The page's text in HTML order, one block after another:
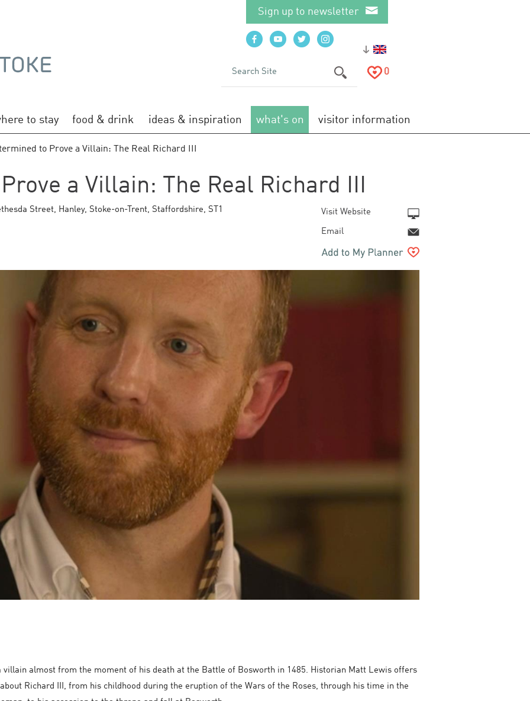
Sign up to newsletter
0
to stay food & drink ideas & inspiration what's on visitor information
to Prove a Villain: The Real Richard III
a Villain: The Real Richard III
Street, Hanley, Stoke-on-Trent, Staffordshire, ST1 Visit Website
Email
villain almost from the moment of his death at the Battle of Bosworth in 1485. Historian Matt Lewis offers
Richard III, from his childhood during the eruption of the Wars of the Roses, through his time in the